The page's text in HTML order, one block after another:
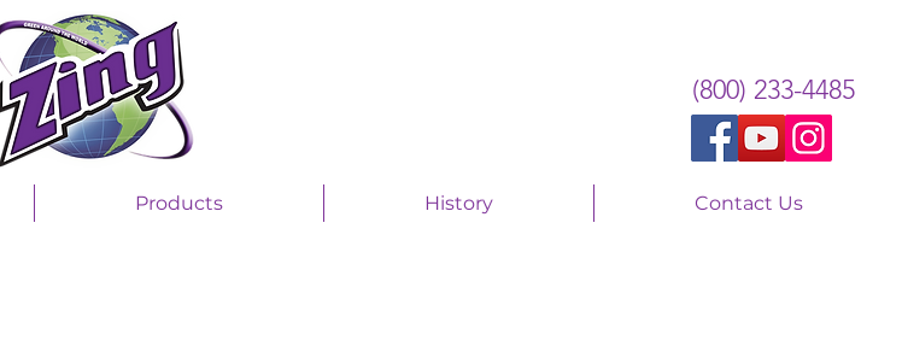
(800) 233-4485
Products History Contact Us